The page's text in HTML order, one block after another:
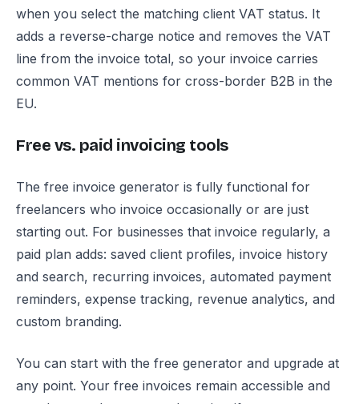
when you select the matching client VAT status. It
adds a reverse-charge notice and removes the VAT
line from the invoice total, so your invoice carries
common VAT mentions for cross-border B2B in the
EU.
Free vs. paid invoicing tools
The free invoice generator is fully functional for
freelancers who invoice occasionally or are just
starting out. For businesses that invoice regularly, a
paid plan adds: saved client profiles, invoice history
and search, recurring invoices, automated payment
reminders, expense tracking, revenue analytics, and
custom branding.
You can start with the free generator and upgrade at
any point. Your free invoices remain accessible and